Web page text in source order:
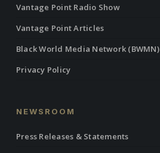
Vantage Point Radio Show
Vantage Point Articles
Black World Media Network (BWMN)
Privacy Policy
NEWSROOM
Press Releases & Statements